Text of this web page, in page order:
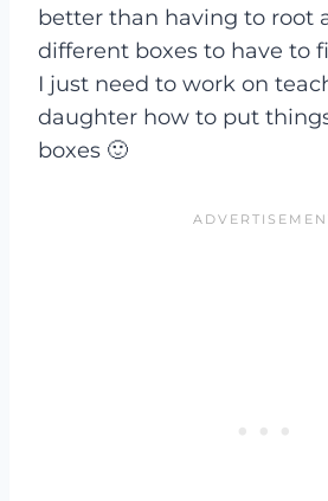
better than having to root
different boxes to have to
I just need to work on
daughter how to put
boxes 🙂